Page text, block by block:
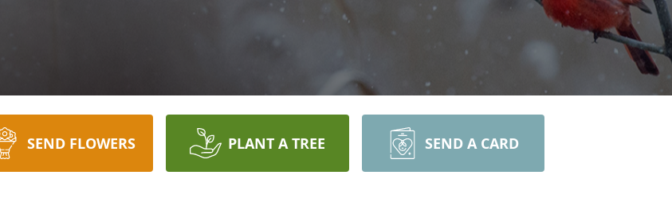
SEND FLOWERS PLANT A TREE SEND A CARD